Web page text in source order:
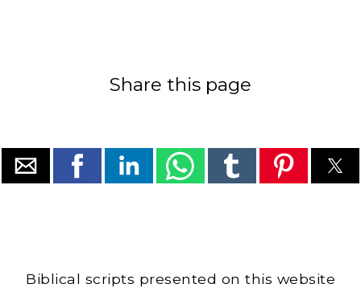
Share this page
Biblical scripts presented on this website